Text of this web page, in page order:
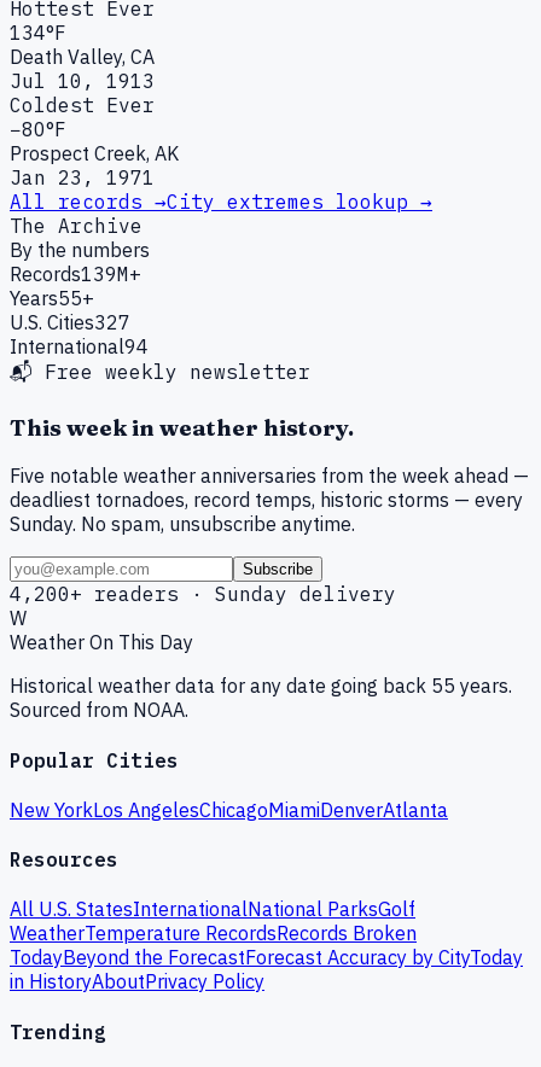
Hottest Ever
134°F
Death Valley, CA
Jul 10, 1913
Coldest Ever
−80°F
Prospect Creek, AK
Jan 23, 1971
All records →City extremes lookup →
The Archive
By the numbers
Records139M+
Years55+
U.S. Cities327
International94
📬 Free weekly newsletter
This week in weather history.
Five notable weather anniversaries from the week ahead —
deadliest tornadoes, record temps, historic storms — every
Sunday. No spam, unsubscribe anytime.
Subscribe
4,200+ readers · Sunday delivery
W
Weather On This Day
Historical weather data for any date going back 55 years.
Sourced from NOAA.
Popular Cities
New YorkLos AngelesChicagoMiamiDenverAtlanta
Resources
All U.S. StatesInternationalNational ParksGolf
WeatherTemperature RecordsRecords Broken
TodayBeyond the ForecastForecast Accuracy by CityToday
in HistoryAboutPrivacy Policy
Trending